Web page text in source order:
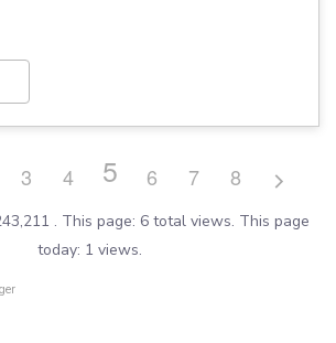
3 4 5 6 7 8
. This page: 6 total views. This page
today: 1 views.